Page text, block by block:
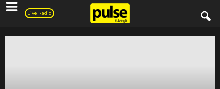
Live Radio